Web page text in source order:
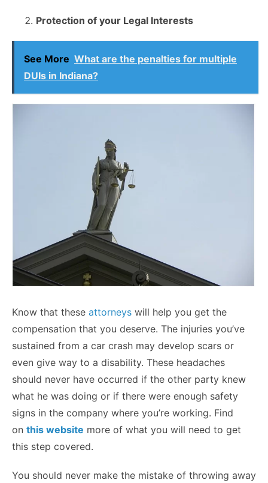
Protection of your Legal Interests
See More What are the penalties for multiple
DUIs in Indiana?
Know that these attorneys will help you get the
compensation that you deserve. The injuries you’ve
sustained from a car crash may develop scars or
even give way to a disability. These headaches
should never have occurred if the other party knew
what he was doing or if there were enough safety
signs in the company where you’re working. Find
on this website more of what you will need to get
this step covered.
You should never make the mistake of throwing away